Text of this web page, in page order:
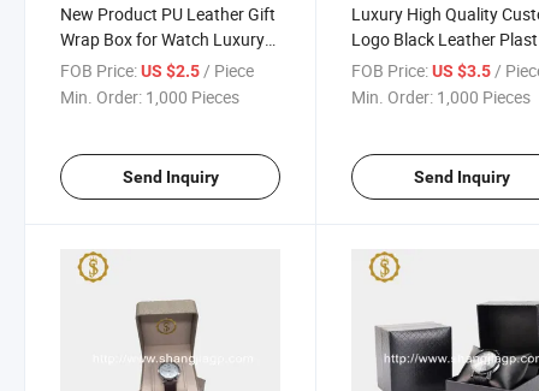
New Product PU Leather Gift
Wrap Box for Watch Luxury
Custom Logo Watch Box
FOB Price:US $2.5 / Piece
Min. Order: 1,000 Pieces
Send Inquiry
Luxury High Quality
Logo Black Leather
Watch Packaging Watch
for Single Watch
FOB Price: US $3.5 /
Min. Order: 1,000 Pieces
Send Inquiry